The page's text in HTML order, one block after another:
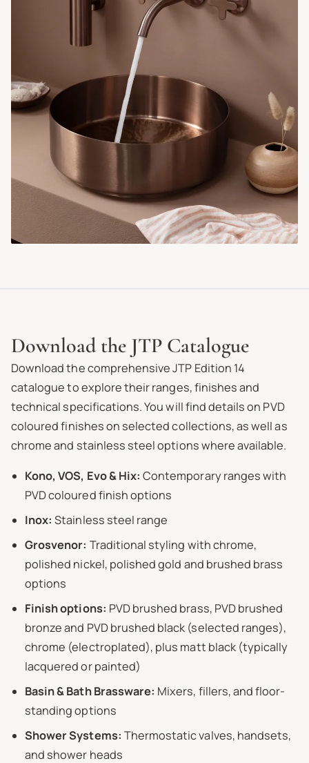
Download the JTP Catalogue
Download the comprehensive JTP Edition 14
catalogue to explore their ranges, finishes and
technical specifications. You will find details on PVD
coloured finishes on selected collections, as well as
chrome and stainless steel options where available.
Kono, VOS, Evo & Hix: Contemporary ranges with
PVD coloured finish options
Inox: Stainless steel range
Grosvenor: Traditional styling with chrome,
polished nickel, polished gold and brushed brass
options
Finish options: PVD brushed brass, PVD brushed
bronze and PVD brushed black (selected ranges),
chrome (electroplated), plus matt black (typically
lacquered or painted)
Basin & Bath Brassware: Mixers, fillers, and floor-
standing options
Shower Systems: Thermostatic valves, handsets,
and shower heads